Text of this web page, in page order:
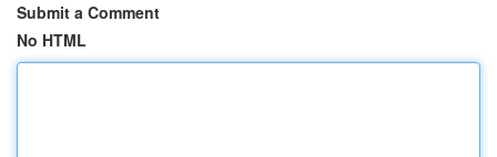
Submit a Comment
No HTML